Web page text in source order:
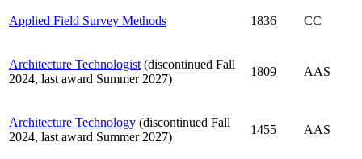
Applied Field Survey Methods 1836 CC
Architecture Technologist (discontinued Fall
2024, last award Summer 2027)
1809 AAS
Architecture Technology (discontinued Fall
2024, last award Summer 2027)
1455 AAS